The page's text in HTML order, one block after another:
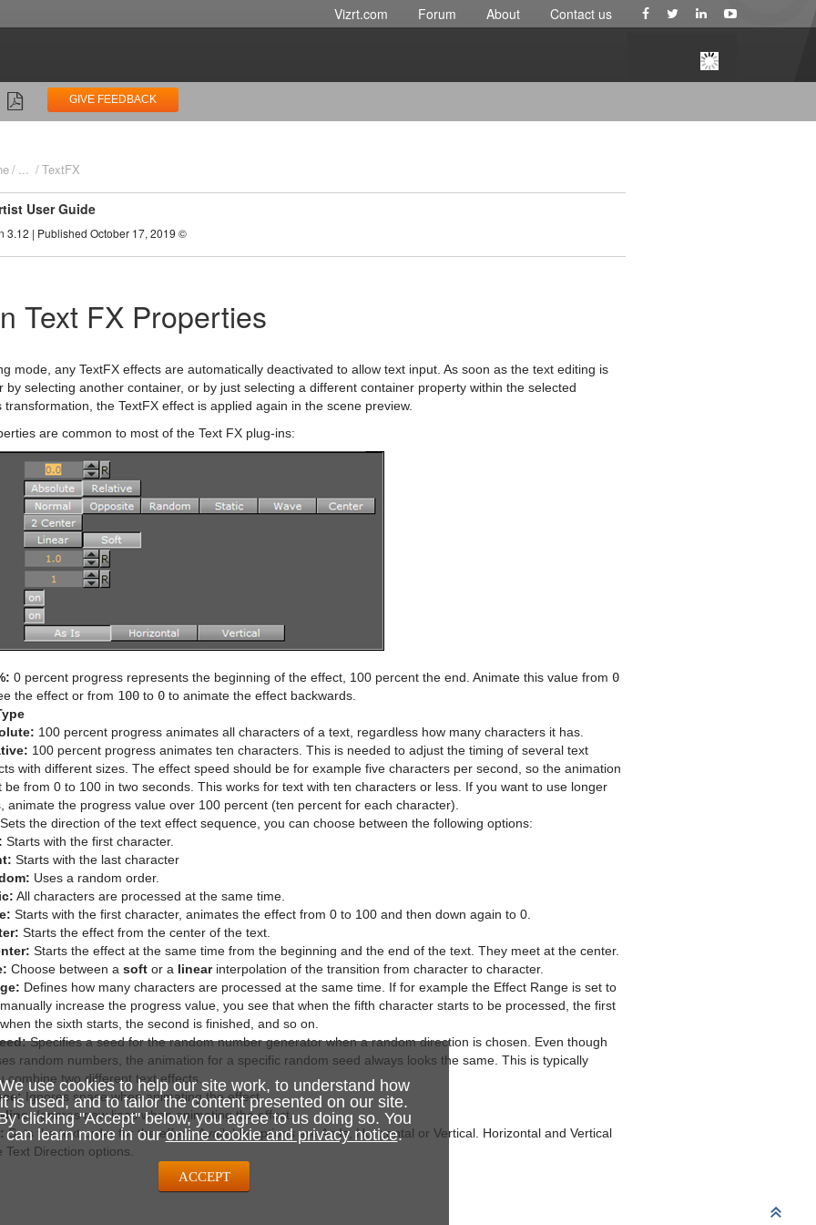
use cookies to help our site work, to understand how
it is used, and to tailor the content presented on our site.
clicking "Accept" below, you agree to us doing so. You
can learn more in ouronline cookie and privacy notice.
ACCEPT
Vizrt.com Forum About Contact us
GIVE FEEDBACK
... TextFX
User Guide
3.12 | Published October 17, 2019 ©
Text FX Properties
mode, any TextFX effects are automatically deactivated to allow text input. As soon as the text editing is
by selecting another container, or by just selecting a different container property within the selected
transformation, the TextFX effect is applied again in the scene preview.
are common to most of the Text FX plug-ins:
0 percent progress represents the beginning of the effect, 100 percent the end. Animate this value from 0
the effect or from 100 to 0 to animate the effect backwards.
100 percent progress animates all characters of a text, regardless how many characters it has.
100 percent progress animates ten characters. This is needed to adjust the timing of several text
with different sizes. The effect speed should be for example five characters per second, so the animation
be from 0 to 100 in two seconds. This works for text with ten characters or less. If you want to use longer
animate the progress value over 100 percent (ten percent for each character).
Sets the direction of the text effect sequence, you can choose between the following options:
Starts with the first character.
Starts with the last character
Uses a random order.
All characters are processed at the same time.
Starts with the first character, animates the effect from 0 to 100 and then down again to 0.
Starts the effect from the center of the text.
Starts the effect at the same time from the beginning and the end of the text. They meet at the center.
Choose between a soft or a linearinterpolation of the transition from character to character.
Defines how many characters are processed at the same time. If for example the Effect Range is set to
manually increase the progress value, you see that when the fifth character starts to be processed, the first
the sixth starts, the second is finished, and so on.
Specifies a seed for the random number generator when a random direction is chosen. Even though
random numbers, the animation for a specific random seed always looks the same. This is typically
combine two different text effects.
Ignores space when animating the effect.
Ignores new lines when animating the effect.
Sets the text order for the effect. Available options are As Is, Horizontal or Vertical. Horizontal and Vertical
Text Direction options.